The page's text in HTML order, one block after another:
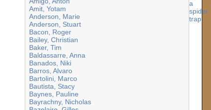
Amit, Yotam
Anderson, Marie
Anderson, Stuart
Bacon, Roger
Bailey, Christian
Baker, Tim
Baldassarre, Anna
Banados, Niki
Barros, Alvaro
Bartolini, Marco
Bautista, Stacy
Baynes, Pauline
Bayrachny, Nicholas